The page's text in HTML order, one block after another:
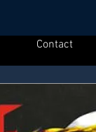
Contact